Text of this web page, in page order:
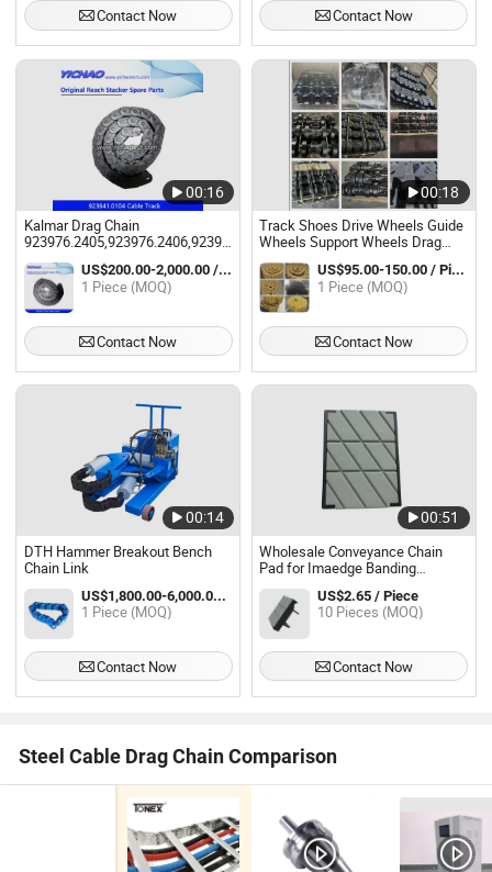
Contact Now Contact Now
00:16
Kalmar Drag Chain
Container Handler
US$200.00-2,000.00 / Piece
1 Piece (MOQ)
Contact Now
00:18
Track Shoes Drive Wheels Guide
Wheels Support Wheels Drag
Chain Wheels
US$95.00-150.00 / Piece
1 Piece (MOQ)
Contact Now
00:14
DTH Hammer Breakout Bench
Chain Link
US$1,800.00-6,000.00 / Piece
1 Piece (MOQ)
Contact Now
00:51
Wholesale Conveyance Chain
Pad for Imaedge Banding
Machine
US$2.65 / Piece
10 Pieces (MOQ)
Contact Now
Steel Cable Drag Chain Comparison